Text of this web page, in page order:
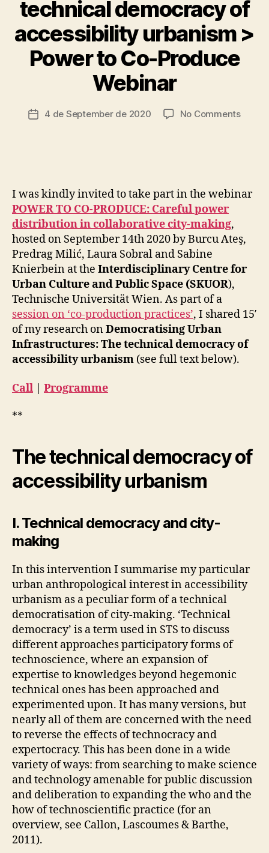
A
T
R
U
C
T
U
R
E
S
E
S
I
G
N
T
A
T
N
T
H
I
C
,
O
LI
T
I
C
S
A
N
E
C
O
N
O
M
Y
O
F
C
A
R
E
V
E
N
technical democracy of
accessibility urbanism >
Power to Co-Produce
Webinar
Post
author
y
t
s
Post4 de September de 2020 No Commentson
>
to
I was kindly invited to take part in the webinar
POWER TO CO-PRODUCE: Careful power
distribution in collaborative city-making,
hosted on September 14th 2020 by Burcu Ateş,
Predrag Milić, Laura Sobral and Sabine
Knierbein at the Interdisciplinary Centre for
Urban Culture and Public Space (SKUOR),
Technische Universität Wien. As part of a
session on ‘co-production practices’, I shared 15′
of my research onDemocratising Urban
Infrastructures: The technical democracy of
accessibility urbanism (see full text below).
Call Programme
**
The technical democracy of
accessibility urbanism
I. Technical democracy and city-
making
In this intervention I summarise my particular
urban anthropological interest in accessibility
urbanism as a peculiar form of a technical
democratisation of city-making. ‘Technical
democracy’ is a term used in STS to discuss
different approaches participatory forms of
technoscience, where an expansion of
expertise to knowledges beyond hegemonic
technical ones has been approached and
experimented upon. It has many versions, but
nearly all of them are concerned with the need
to reverse the effects of technocracy and
expertocracy. This has been done in a wide
variety of ways: from searching to make science
and technology amenable for public discussion
and deliberation to expanding the who and the
how of technoscientific practice (for an
overview, see Callon, Lascoumes & Barthe,
2011).